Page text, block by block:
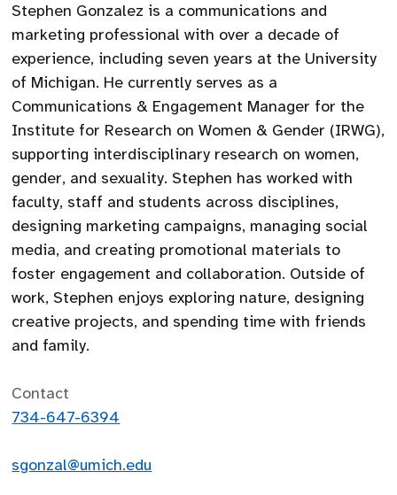
Stephen Gonzalez is a communications and
marketing professional with over a decade of
experience, including seven years at the University
of Michigan. He currently serves as a
Communications & Engagement Manager for the
Institute for Research on Women & Gender (IRWG),
supporting interdisciplinary research on women,
gender, and sexuality. Stephen has worked with
faculty, staff and students across disciplines,
designing marketing campaigns, managing social
media, and creating promotional materials to
foster engagement and collaboration. Outside of
work, Stephen enjoys exploring nature, designing
creative projects, and spending time with friends
and family.
Contact
734-647-6394
sgonzal@umich.edu